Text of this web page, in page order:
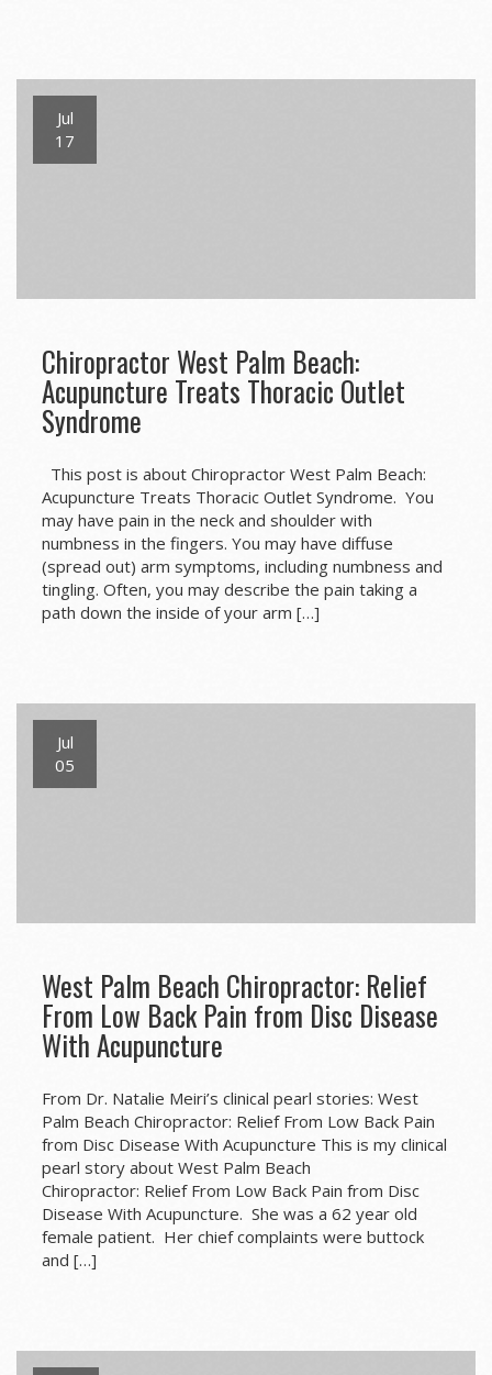
Jul
17
Chiropractor West Palm Beach:
Acupuncture Treats Thoracic Outlet
Syndrome
This post is about Chiropractor West Palm Beach:
Acupuncture Treats Thoracic Outlet Syndrome. You
may have pain in the neck and shoulder with
numbness in the fingers. You may have diffuse
(spread out) arm symptoms, including numbness and
tingling. Often, you may describe the pain taking a
path down the inside of your arm […]
Jul
05
West Palm Beach Chiropractor: Relief
From Low Back Pain from Disc Disease
With Acupuncture
From Dr. Natalie Meiri’s clinical pearl stories: West
Palm Beach Chiropractor: Relief From Low Back Pain
from Disc Disease With Acupuncture This is my clinical
pearl story about West Palm Beach
Chiropractor: Relief From Low Back Pain from Disc
Disease With Acupuncture. She was a 62 year old
female patient. Her chief complaints were buttock
and […]